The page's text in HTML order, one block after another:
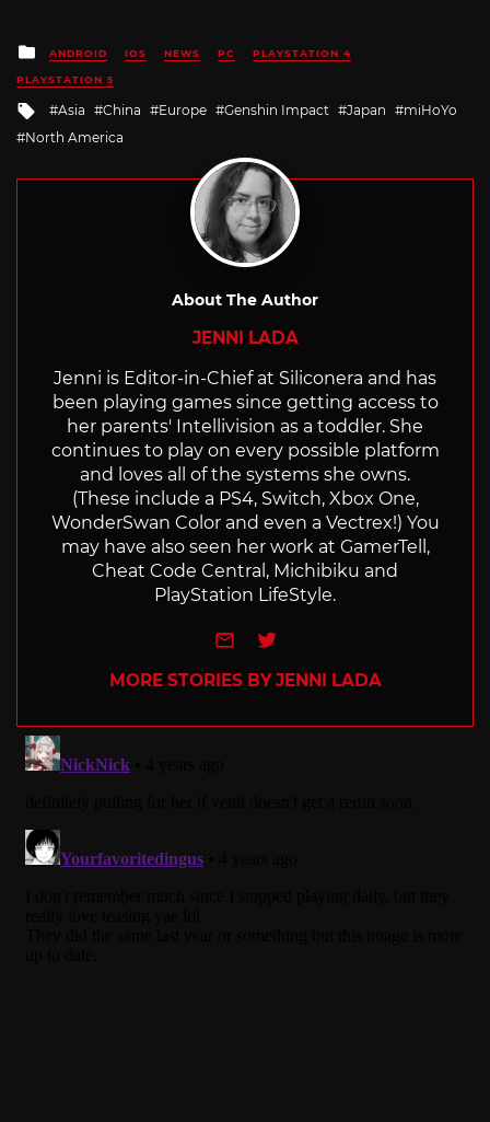
Posted
in
ANDROID IOS NEWS PC PLAYSTATION 4
PLAYSTATION 5
Tagged
with
Asia China Europe Genshin Impact Japan
miHoYo
North America
About The Author
JENNI LADA
Jenni is Editor-in-Chief at Siliconera and has
been playing games since getting access to
her parents' Intellivision as a toddler. She
continues to play on every possible platform
and loves all of the systems she owns.
(These include a PS4, Switch, Xbox One,
WonderSwan Color and even a Vectrex!) You
may have also seen her work at GamerTell,
Cheat Code Central, Michibiku and
PlayStation LifeStyle.
e-mailTwitter
MORE STORIES BY JENNI LADA